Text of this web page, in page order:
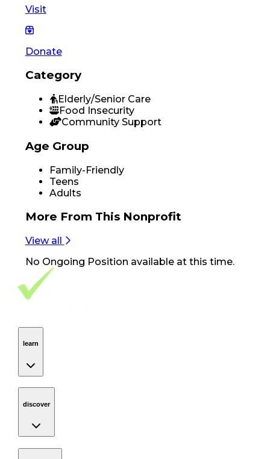
Visit
Donate
Category
Elderly/Senior Care
Food Insecurity
Community Support
Age Group
Family-Friendly
Teens
Adults
More From This Nonprofit
View all
No Ongoing Position available at this time.
Footer Navigation
VolunteerAlly Logo
learn
discover